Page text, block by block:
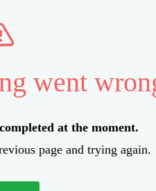
went
at the moment.
page and trying again.